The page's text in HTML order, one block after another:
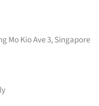
Mo Kio Ave 3, Singapore